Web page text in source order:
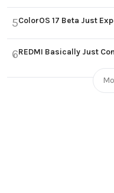
5ColorOS 17 Beta Just
6REDMI Basically Just